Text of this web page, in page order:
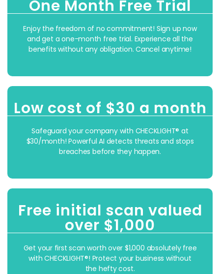
One Month Free Trial
Enjoy the freedom of no commitment! Sign up now
and get a one-month free trial. Experience all the
benefits without any obligation. Cancel anytime!
Low cost of $30 a month
Safeguard your company with CHECKLIGHT® at
$30/month! Powerful AI detects threats and stops
breaches before they happen.
Free initial scan valued
over $1,000
Get your first scan worth over $1,000 absolutely free
with CHECKLIGHT®! Protect your business without
the hefty cost.